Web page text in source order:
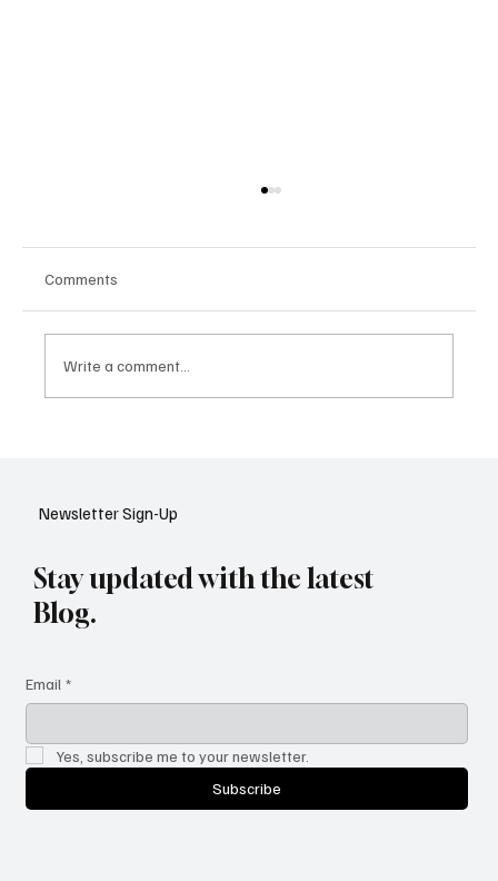
Comments
Write a comment...
Newsletter Sign-Up
Stay updated with the latest
Blog.
Email *
Yes, subscribe me to your newsletter.
Subscribe